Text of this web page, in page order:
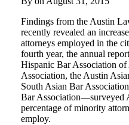
Findings from the Austin
recently revealed an
attorneys employed in the
fourth year, the annual
Hispanic Bar Association
Association, the Austin
South Asian Bar
Bar Association—surveyed
percentage of minority
employ.